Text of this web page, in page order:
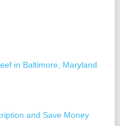
in Baltimore, Maryland
and Save Money